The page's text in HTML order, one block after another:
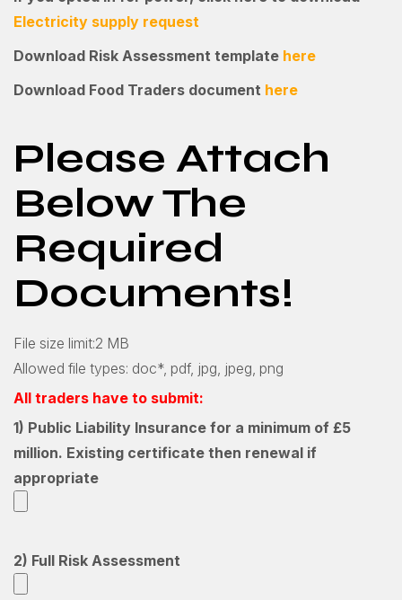
Electricity supply request
Download Risk Assessment template here
Download Food Traders document here
Please Attach
Below The
Required
Documents!
File size limit:2 MB
Allowed file types: doc*, pdf, jpg, jpeg, png
All traders have to submit:
1) Public Liability Insurance for a minimum of £5
million. Existing certificate then renewal if
appropriate
2) Full Risk Assessment